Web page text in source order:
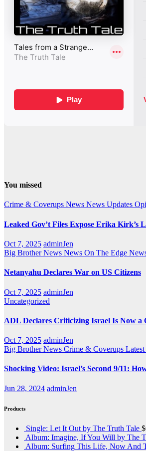
You missed
Crime & Coverups News News Updates
Leaked Gov’t Files Expose Erika
Oct 7, 2025 adminJen
Big Brother News News On The Edge
Netanyahu Declares War on US Citizens
Oct 7, 2025 adminJen
Uncategorized
ADL Declares Criticizing Israel Is Now a
Oct 7, 2025 adminJen
Big Brother News Crime & Coverups
Shocking Video: Israel’s Second 9/11:
Jun 28, 2024 adminJen
Products
Single: Let It Out by The Truth Tale $
Album: Imagine, If You Will by The
Album: Surfing This Life, Now And